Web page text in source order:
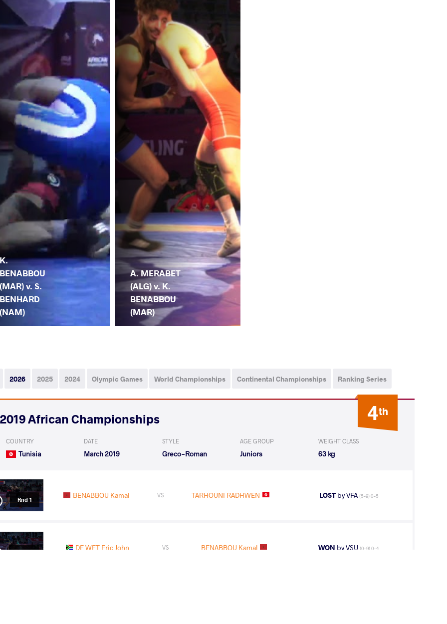
K.
BENABBOU
(MAR) v. S.
BENHARD
(NAM)
A. MERABET
(ALG) v. K.
BENABBOU
(MAR)
2026 2025 2024 Olympic Games World Championships Continental Championships Ranking Series
4th
2019 African Championships
COUNTRY
Tunisia
DATE
March 2019
STYLE
Greco-Roman
AGE GROUP
Juniors
WEIGHT CLASS
63 kg
Rnd 1 BENABBOU Kamal VS TARHOUNI RADHWEN LOSTby VFA (5-9) 0-5
Rnd 2 DE WET Eric John VS BENABBOU Kamal WON by VSU (0-9) 0-4